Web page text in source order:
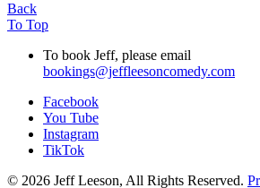
Back
To Top
To book Jeff, please email
bookings@jeffleesoncomedy.com
Facebook
You Tube
Instagram
TikTok
© 2026 Jeff Leeson, All Rights Reserved.